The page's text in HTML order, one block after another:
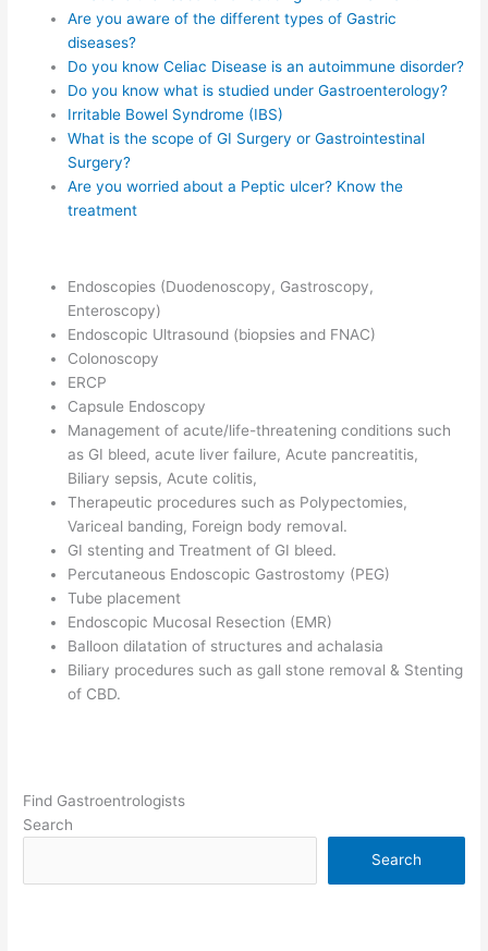
Are you aware of the different types of Gastric
diseases?
Do you know Celiac Disease is an autoimmune disorder?
Do you know what is studied under Gastroenterology?
Irritable Bowel Syndrome (IBS)
What is the scope of GI Surgery or Gastrointestinal
Surgery?
Are you worried about a Peptic ulcer? Know the
treatment
Endoscopies (Duodenoscopy, Gastroscopy,
Enteroscopy)
Endoscopic Ultrasound (biopsies and FNAC)
Colonoscopy
ERCP
Capsule Endoscopy
Management of acute/life-threatening conditions such
as GI bleed, acute liver failure, Acute pancreatitis,
Biliary sepsis, Acute colitis,
Therapeutic procedures such as Polypectomies,
Variceal banding, Foreign body removal.
GI stenting and Treatment of GI bleed.
Percutaneous Endoscopic Gastrostomy (PEG)
Tube placement
Endoscopic Mucosal Resection (EMR)
Balloon dilatation of structures and achalasia
Biliary procedures such as gall stone removal & Stenting
of CBD.
Find Gastroentrologists
Search
Search